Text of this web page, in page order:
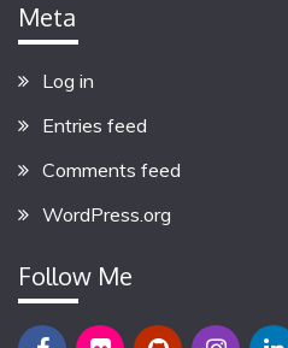
Meta
Log in
Entries feed
Comments feed
WordPress.org
Follow Me